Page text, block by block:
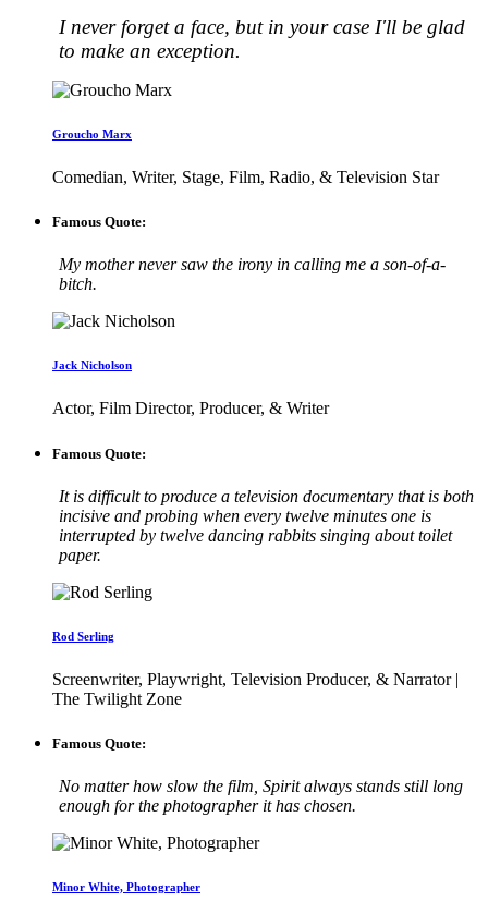
I never forget a face, but in your case I'll be glad
to make an exception.
Groucho Marx
Comedian, Writer, Stage, Film, Radio, & Television Star
Famous Quote:
My mother never saw the irony in calling me a son-of-a-
bitch.
Jack Nicholson
Actor, Film Director, Producer, & Writer
Famous Quote:
It is difficult to produce a television documentary that is both
incisive and probing when every twelve minutes one is
interrupted by twelve dancing rabbits singing about toilet
paper.
Rod Serling
Screenwriter, Playwright, Television Producer, & Narrator |
The Twilight Zone
Famous Quote:
No matter how slow the film, Spirit always stands still long
enough for the photographer it has chosen.
Minor White, Photographer